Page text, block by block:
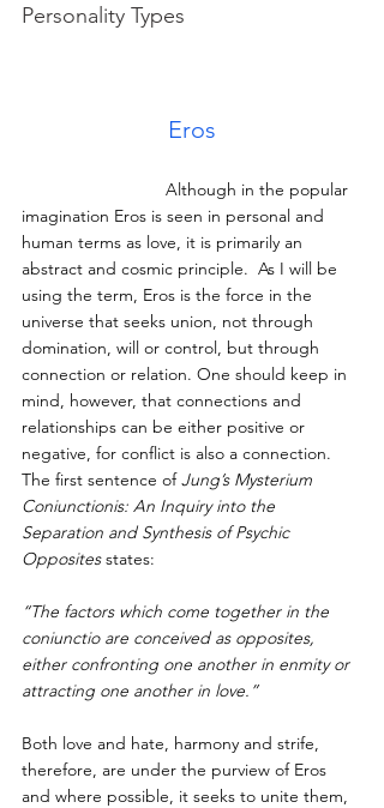
Personality Types
Eros
imagination Eros is seen in personal and
human terms as love, it is primarily an
abstract and cosmic principle.  As I will be
using the term, Eros is the force in the
universe that seeks union, not through
domination, will or control, but through
connection or relation. One should keep in
mind, however, that connections and
relationships can be either positive or
negative, for conflict is also a connection.
The first sentence of Jung’s Mysterium
Coniunctionis: An Inquiry into the
Separation and Synthesis of Psychic
Opposites states:
“The factors which come together in the
coniunctio are conceived as opposites,
either confronting one another in enmity or
attracting one another in love.”
Both love and hate, harmony and strife,
therefore, are under the purview of Eros
and where possible, it seeks to unite them,